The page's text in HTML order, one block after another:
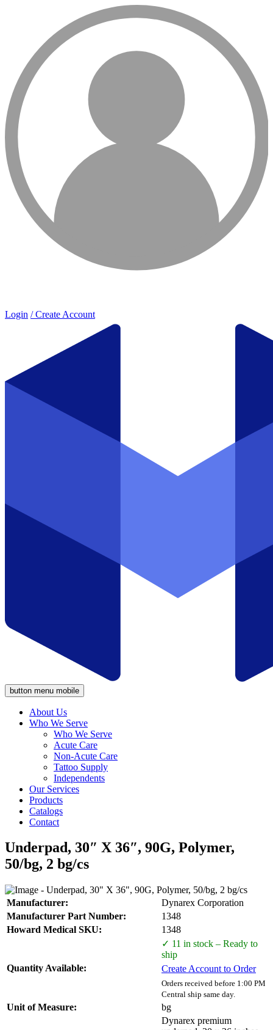
Login / Create Account
button menu mobile
About Us
Who We Serve
Who We Serve
Acute Care
Non-Acute Care
Tattoo Supply
Independents
Our Services
Products
Catalogs
Contact
Underpad, 30″ X 36″, 90G, Polymer,
50/bg, 2 bg/cs
Manufacturer:
Dynarex Corporation
Manufacturer Part Number:
1348
Howard Medical SKU:
1348
Quantity Available:
✓ 11 in stock – Ready to
ship
Create Account to Order
Orders received before 1:00 PM
Central ship same day.
Unit of Measure: bg
Dynarex premium